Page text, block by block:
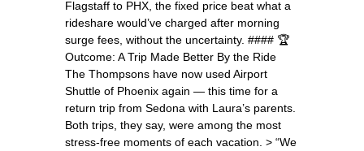
Flagstaff to PHX, the fixed price beat what a
rideshare would’ve charged after morning
surge fees, without the uncertainty. #### 🏆
Outcome: A Trip Made Better By the Ride
The Thompsons have now used Airport
Shuttle of Phoenix again — this time for a
return trip from Sedona with Laura’s parents.
Both trips, they say, were among the most
stress-free moments of each vacation. > “We